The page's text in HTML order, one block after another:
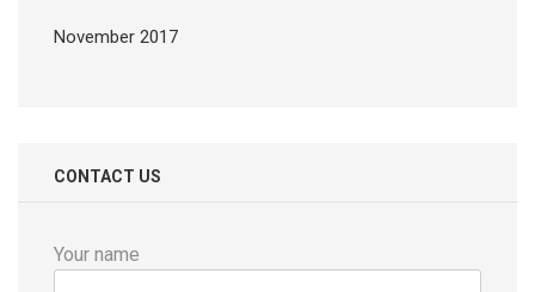
November 2017
CONTACT US
Your name